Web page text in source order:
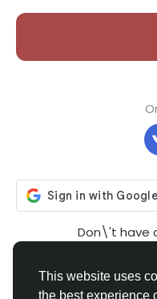
This website uses
the best experience
Don\'t have